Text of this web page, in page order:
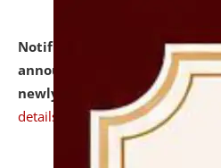
Notification dated:
announcement regarding
newly admitted student of
details